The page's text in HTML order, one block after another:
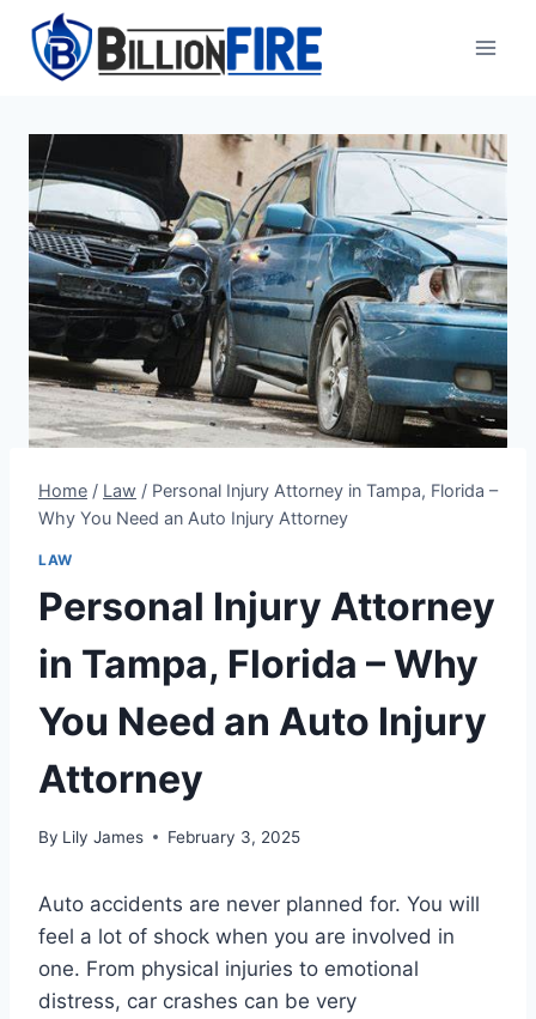
content
Home / Law / Personal Injury Attorney in Tampa, Florida –
Why You Need an Auto Injury Attorney
LAW
Personal Injury Attorney
in Tampa, Florida – Why
You Need an Auto Injury
Attorney
By Lily James February 3, 2025
Auto accidents are never planned for. You will
feel a lot of shock when you are involved in
one. From physical injuries to emotional
distress, car crashes can be very